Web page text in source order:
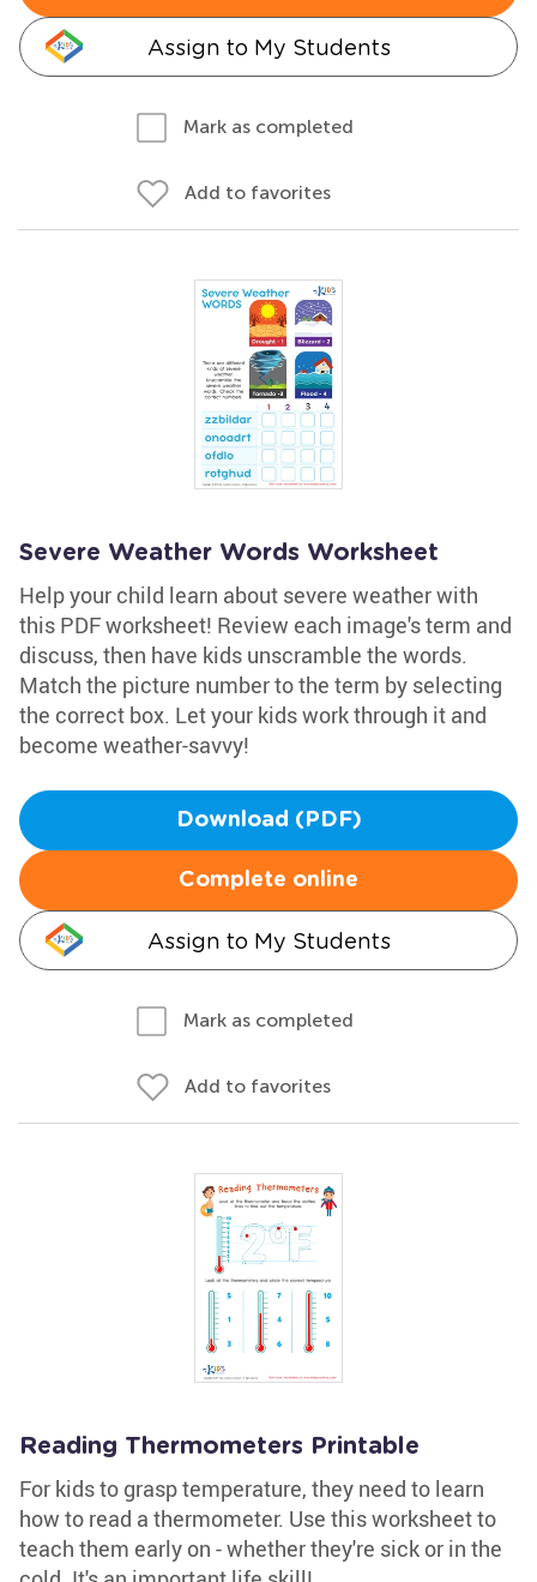
Assign to My Students
Mark as completed
Add to favorites
Severe Weather Words Worksheet
Help your child learn about severe weather with
this PDF worksheet! Review each image's term and
discuss, then have kids unscramble the words.
Match the picture number to the term by selecting
the correct box. Let your kids work through it and
become weather-savvy!
Download (PDF)
Complete online
Assign to My Students
Mark as completed
Add to favorites
Reading Thermometers Printable
For kids to grasp temperature, they need to learn
how to read a thermometer. Use this worksheet to
teach them early on - whether they're sick or in the